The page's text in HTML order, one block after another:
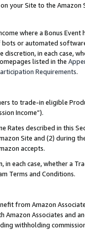
your Site to the
where a Bonus
or automated
in each case,
listed in the
Requirements.
to trade-in eligible
Income”).
Rates described in this
Site and (2) during
accepts.
in each case, whether a
Terms and Conditions.
from Amazon
Associates and
withholding